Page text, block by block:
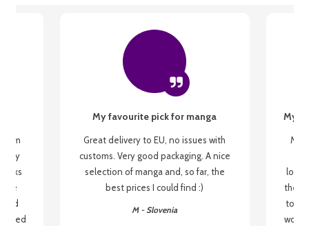
my
be
My favourite pick for manga
Great delivery to EU, no issues with
customs. Very good packaging. A nice
selection of manga and, so far, the
best prices I could find :)
M - Slovenia
My
My
the
to